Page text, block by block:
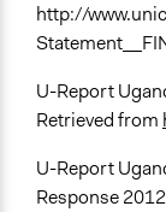
http://
U-Report
Retrieved from
U-Report
Response